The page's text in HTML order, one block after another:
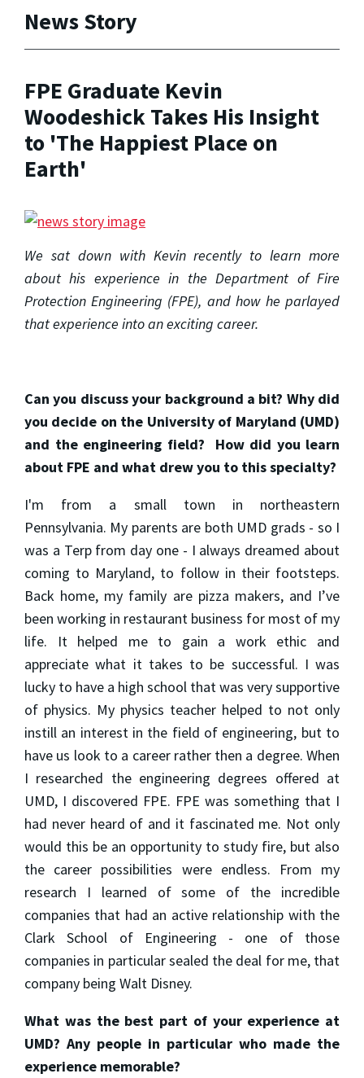
News Story
FPE Graduate Kevin
Woodeshick Takes His Insight
to 'The Happiest Place on
Earth'
We sat down with Kevin recently to learn more
about his experience in the Department of Fire
Protection Engineering (FPE), and how he parlayed
that experience into an exciting career.
Can you discuss your background a bit? Why did
you decide on the University of Maryland (UMD)
and the engineering field? How did you learn
about FPE and what drew you to this specialty?
I'm from a small town in northeastern
Pennsylvania. My parents are both UMD grads - so I
was a Terp from day one - I always dreamed about
coming to Maryland, to follow in their footsteps.
Back home, my family are pizza makers, and I’ve
been working in restaurant business for most of my
life. It helped me to gain a work ethic and
appreciate what it takes to be successful. I was
lucky to have a high school that was very supportive
of physics. My physics teacher helped to not only
instill an interest in the field of engineering, but to
have us look to a career rather then a degree. When
I researched the engineering degrees offered at
UMD, I discovered FPE. FPE was something that I
had never heard of and it fascinated me. Not only
would this be an opportunity to study fire, but also
the career possibilities were endless. From my
research I learned of some of the incredible
companies that had an active relationship with the
Clark School of Engineering - one of those
companies in particular sealed the deal for me, that
company being Walt Disney.
What was the best part of your experience at
UMD? Any people in particular who made the
experience memorable?